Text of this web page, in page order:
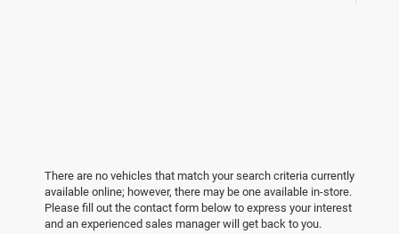
There are no vehicles that match your search criteria currently
available online; however, there may be one available in-store.
Please fill out the contact form below to express your interest
and an experienced sales manager will get back to you.